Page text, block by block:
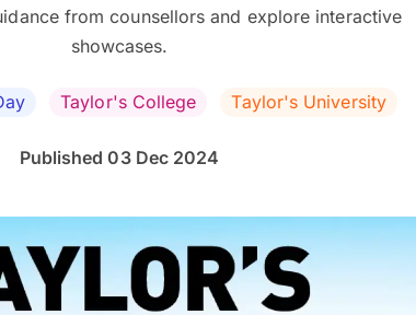
from counsellors and explore interactive
showcases.
Taylor's College Taylor's University
Published 03 Dec 2024